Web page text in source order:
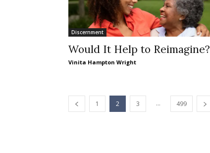
Discernment
Would It Help to Reimagine?
Vinita Hampton Wright
1 2 3 ... 499